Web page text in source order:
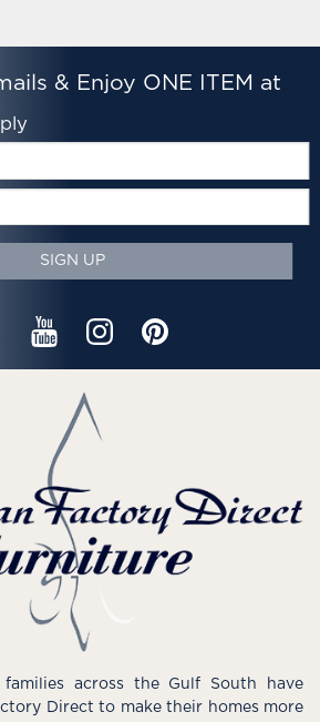
& Enjoy ONE ITEM at
SIGN UP
across the Gulf South have
Direct to make their homes more